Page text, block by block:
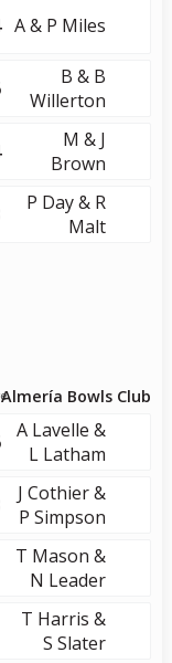
A & P Miles
B & B
Willerton
M & J
Brown
P Day & R
Malt
Bowls Club
A Lavelle &
L Latham
J Cothier &
P Simpson
T Mason &
N Leader
T Harris &
S Slater